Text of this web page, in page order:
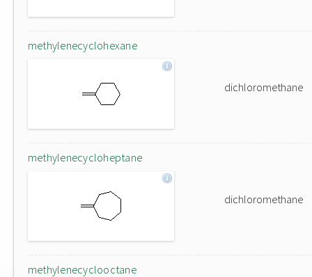
methylenecyclohexane
dichloromethane
methylenecycloheptane
dichloromethane
methylenecyclooctane